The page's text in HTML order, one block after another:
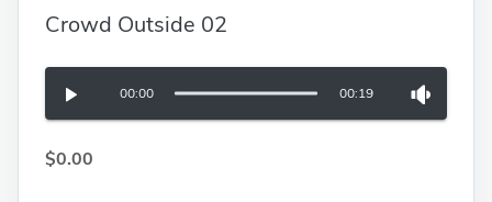
Crowd Outside 02
00:00 00:19
$0.00